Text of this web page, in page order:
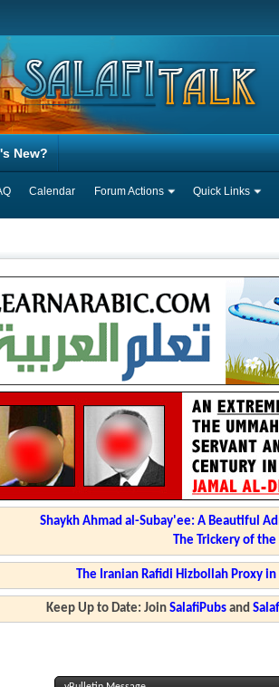
Calendar Forum Actions Quick Links
New?
Shaykh Ahmad al-Subay'ee: A Beautiful
The Trickery of
The Iranian Rafidi Hizbollah Proxy
Keep Up to Date: JoinSalafiPubs and